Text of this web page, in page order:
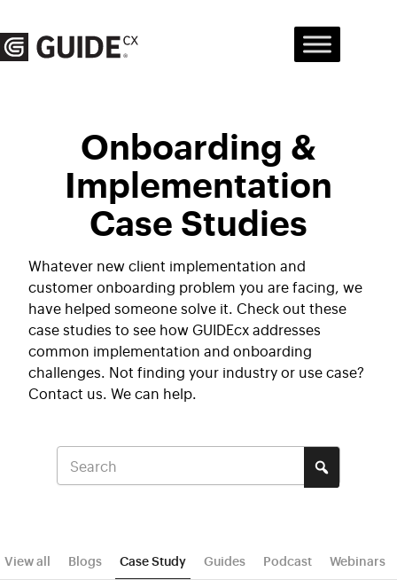
content
Onboarding &
Implementation
Case Studies
Whatever new client implementation and
customer onboarding problem you are facing, we
have helped someone solve it. Check out these
case studies to see how GUIDEcx addresses
common implementation and onboarding
challenges. Not finding your industry or use case?
Contact us. We can help.
View all Blogs Case Study Guides Podcast Webinars